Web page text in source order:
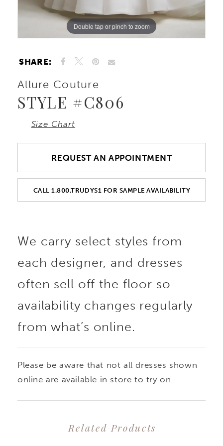
Double tap or pinch to zoom
Double tap or pinch to zoom
Double tap or pinch to zoom
SHARE:
Allure Couture
STYLE #C806
Size Chart
REQUEST AN APPOINTMENT
CALL 1.800.TRUDYS1 FOR SAMPLE AVAILABILITY
We carry select styles from
each designer, and dresses
often sell off the floor so
availability changes regularly
from what’s online.
Please be aware that not all dresses shown
online are available in store to try on.
Related Products